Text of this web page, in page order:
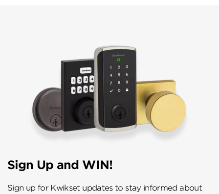
Sign Up and WIN!
Sign up for Kwikset updates to stay informed about